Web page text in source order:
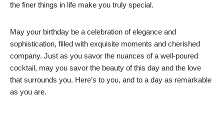
the finer things in life make you truly special.
May your birthday be a celebration of elegance and
sophistication, filled with exquisite moments and cherished
company. Just as you savor the nuances of a well-poured
cocktail, may you savor the beauty of this day and the love
that surrounds you. Here’s to you, and to a day as remarkable
as you are.